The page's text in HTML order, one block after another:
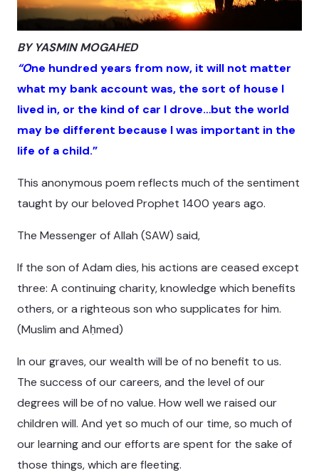
BY YASMIN MOGAHED
“One hundred years from now, it will not matter
what my bank account was, the sort of house I
lived in, or the kind of car I drove…but the world
may be different because I was important in the
life of a child.”
This anonymous poem reflects much of the sentiment
taught by our beloved Prophet 1400 years ago.
The Messenger of Allah (SAW) said,
If the son of Adam dies, his actions are ceased except
three: A continuing charity, knowledge which benefits
others, or a righteous son who supplicates for him.
(Muslim and Aḥmed)
In our graves, our wealth will be of no benefit to us.
The success of our careers, and the level of our
degrees will be of no value. How well we raised our
children will. And yet so much of our time, so much of
our learning and our efforts are spent for the sake of
those things, which are fleeting.